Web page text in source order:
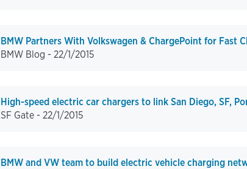
BMW Partners With Volkswagen & ChargePoint for Fast
BMW Blog - 22/1/2015
High-speed electric car chargers to link San Diego, SF,
SF Gate - 22/1/2015
BMW and VW team to build electric vehicle charging